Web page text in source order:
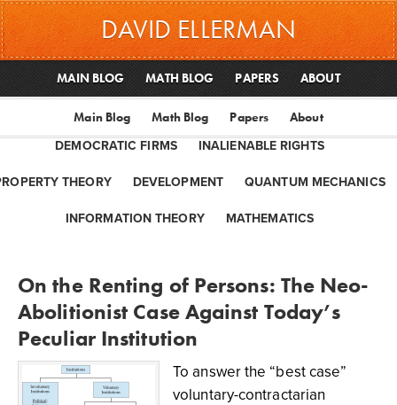
DAVID ELLERMAN
MAIN BLOG MATH BLOG PAPERS ABOUT
Main Blog Math Blog Papers About
DEMOCRATIC FIRMS INALIENABLE RIGHTS
THEORY DEVELOPMENT QUANTUM MECHANICS
INFORMATION THEORY MATHEMATICS
On the Renting of Persons: The Neo-
Abolitionist Case Against Today’s
Peculiar Institution
To answer the “best case”
voluntary-contractarian